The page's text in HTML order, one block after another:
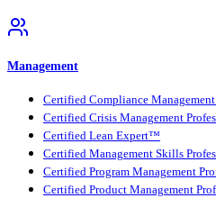
Management
Certified Compliance
Certified Crisis Management
Certified Lean Expert™
Certified Management Skills
Certified Program Management
Certified Product Management